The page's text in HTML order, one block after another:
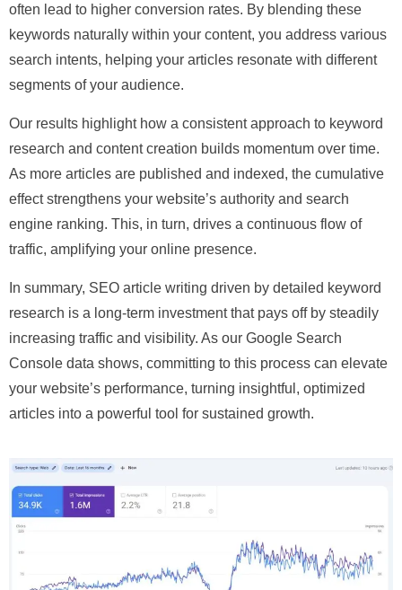
often lead to higher conversion rates. By blending these
keywords naturally within your content, you address various
search intents, helping your articles resonate with different
segments of your audience.
Our results highlight how a consistent approach to keyword
research and content creation builds momentum over time.
As more articles are published and indexed, the cumulative
effect strengthens your website’s authority and search
engine ranking. This, in turn, drives a continuous flow of
traffic, amplifying your online presence.
In summary, SEO article writing driven by detailed keyword
research is a long-term investment that pays off by steadily
increasing traffic and visibility. As our Google Search
Console data shows, committing to this process can elevate
your website’s performance, turning insightful, optimized
articles into a powerful tool for sustained growth.